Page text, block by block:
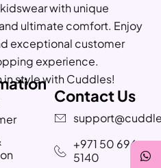
with unique
ultimate comfort. Enjoy
exceptional customer
experience.
style with Cuddles!
Contact Us
+971 50 696
5140